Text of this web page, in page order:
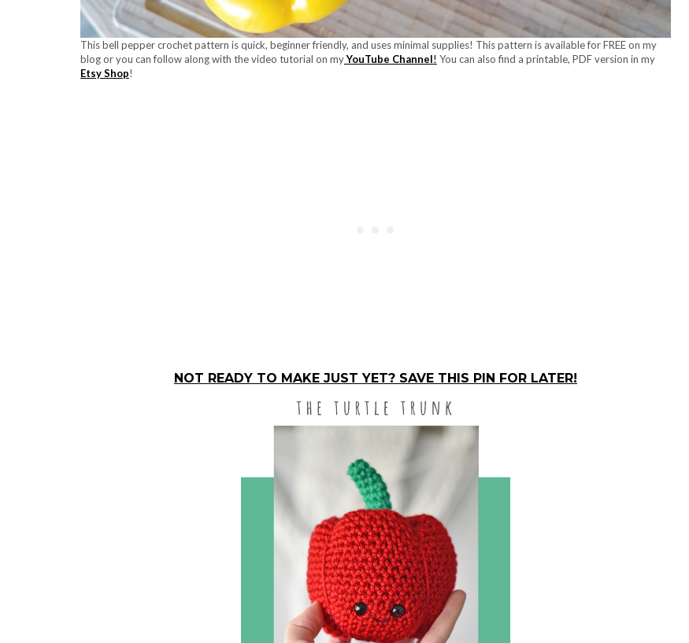
This bell pepper crochet pattern is quick, beginner friendly, and uses minimal supplies! This pattern is available for FREE on my
blog or you can follow along with the video tutorial on myYouTube Channel! You can also find a printable, PDF version in my
Etsy Shop!
NOT READY TO MAKE JUST YET? SAVE THIS PIN FOR LATER!